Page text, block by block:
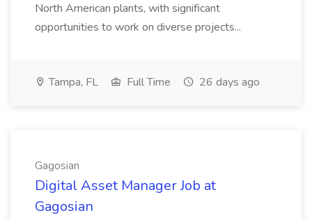
North American plants, with significant
opportunities to work on diverse projects...
Tampa, FL Full Time 26 days ago
Gagosian
Digital Asset Manager Job at
Gagosian